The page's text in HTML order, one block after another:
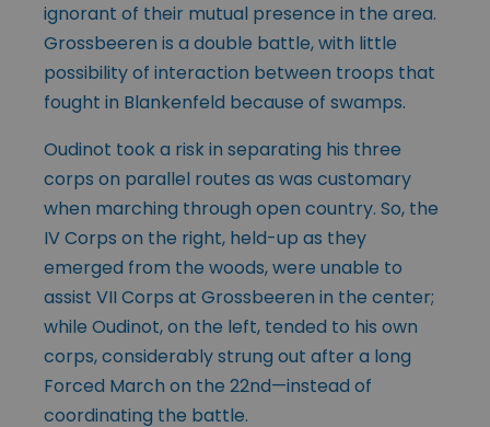
ignorant of their mutual presence in the area.
Grossbeeren is a double battle, with little
possibility of interaction between troops that
fought in Blankenfeld because of swamps.
Oudinot took a risk in separating his three
corps on parallel routes as was customary
when marching through open country. So, the
IV Corps on the right, held-up as they
emerged from the woods, were unable to
assist VII Corps at Grossbeeren in the center;
while Oudinot, on the left, tended to his own
corps, considerably strung out after a long
Forced March on the 22nd—instead of
coordinating the battle.